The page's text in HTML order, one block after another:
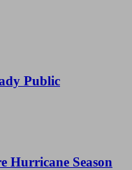
Public
Hurricane Season